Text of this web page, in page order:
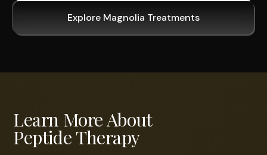
Explore Magnolia Treatments
Learn More About
Peptide Therapy